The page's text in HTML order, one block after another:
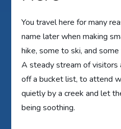
You travel here for many
name later when making
hike, some to ski, and
A steady stream of visitors
off a bucket list, to attend
quietly by a creek and let
being soothing.